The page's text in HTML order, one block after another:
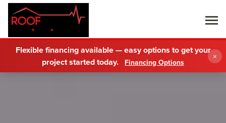
Flexible financing available — easy options to get your
project started today.
Financing Options
×